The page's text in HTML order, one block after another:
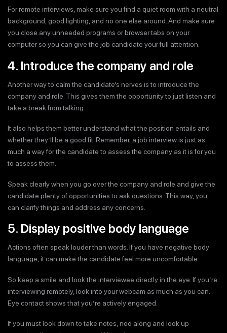
For remote interviews, make sure you find a quiet room with a neutral
background, good lighting, and no one else around. And make sure
you close any unneeded programs or browser tabs on your
computer so you can give the job candidate your full attention.
4. Introduce the company and role
Another way to calm the candidate’s nerves is to introduce the
company and role. This gives them the opportunity to just listen and
take a break from talking.
It also helps them better understand what the position entails and
whether they’ll be a good fit. Remember, a job interview is just as
much a way for the candidate to assess the company as it is for you
to assess them.
Speak clearly when you go over the company and role and give the
candidate plenty of opportunities to ask questions. This way, you
can clarify things and address any concerns.
5. Display positive body language
Actions often speak louder than words. If you have negative body
language, it can make the candidate feel more uncomfortable.
So keep a smile and look the interviewee directly in the eye. If you’re
interviewing remotely, look into your webcam as much as you can.
Eye contact shows that you’re actively engaged.
If you must look down to take notes, nod along and look up